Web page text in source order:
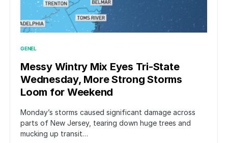
GENEL
Messy Wintry Mix Eyes Tri-State
Wednesday, More Strong Storms
Loom for Weekend
Monday’s storms caused significant damage across
parts of New Jersey, tearing down huge trees and
mucking up transit…